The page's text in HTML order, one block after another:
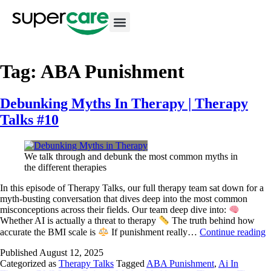
Tag: ABA Punishment
Debunking Myths In Therapy | Therapy
Talks #10
We talk through and debunk the most common myths in
the different therapies
In this episode of Therapy Talks, our full therapy team sat down for a
myth-busting conversation that dives deep into the most common
misconceptions across their fields. Our team deep dive into:
Whether AI is actually a threat to therapy
The truth behind how
accurate the BMI scale is
If punishment really…Continue reading
Published August 12, 2025
Categorized as Therapy Talks Tagged ABA Punishment, Ai In